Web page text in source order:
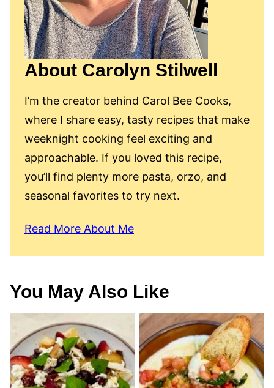
About Carolyn Stilwell
I’m the creator behind Carol Bee Cooks,
where I share easy, tasty recipes that make
weeknight cooking feel exciting and
approachable. If you loved this recipe,
you’ll find plenty more pasta, orzo, and
seasonal favorites to try next.
Read More About Me
You May Also Like